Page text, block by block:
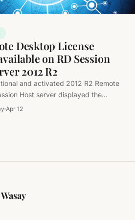
Desktop License
on RD Session
2012 R2
and activated 2012 R2 Remote
Host server displayed the
This was a simple…
Apr 12